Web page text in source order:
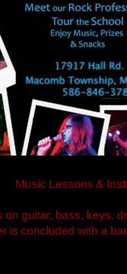
Music Lessons &
on guitar, bass, keys,
is concluded with a